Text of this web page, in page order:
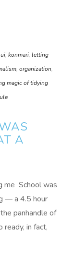
, konmari, letting
, organization,
magic of tidying
A
me School was
— a 4.5 hour
panhandle of
ready, in fact,